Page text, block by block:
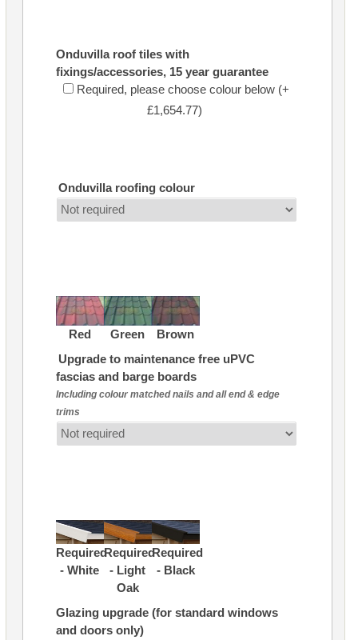
Onduvilla roof tiles with
fixings/accessories, 15 year guarantee
Required, please choose colour below (+
£1,654.77)
Onduvilla roofing colour
Red Green
Brown
Upgrade to maintenance free uPVC
fascias and barge boards
Including colour matched nails and all end & edge
trims
Required
- White
Required
- Light
Oak
Required
- Black
Glazing upgrade (for standard windows
and doors only)